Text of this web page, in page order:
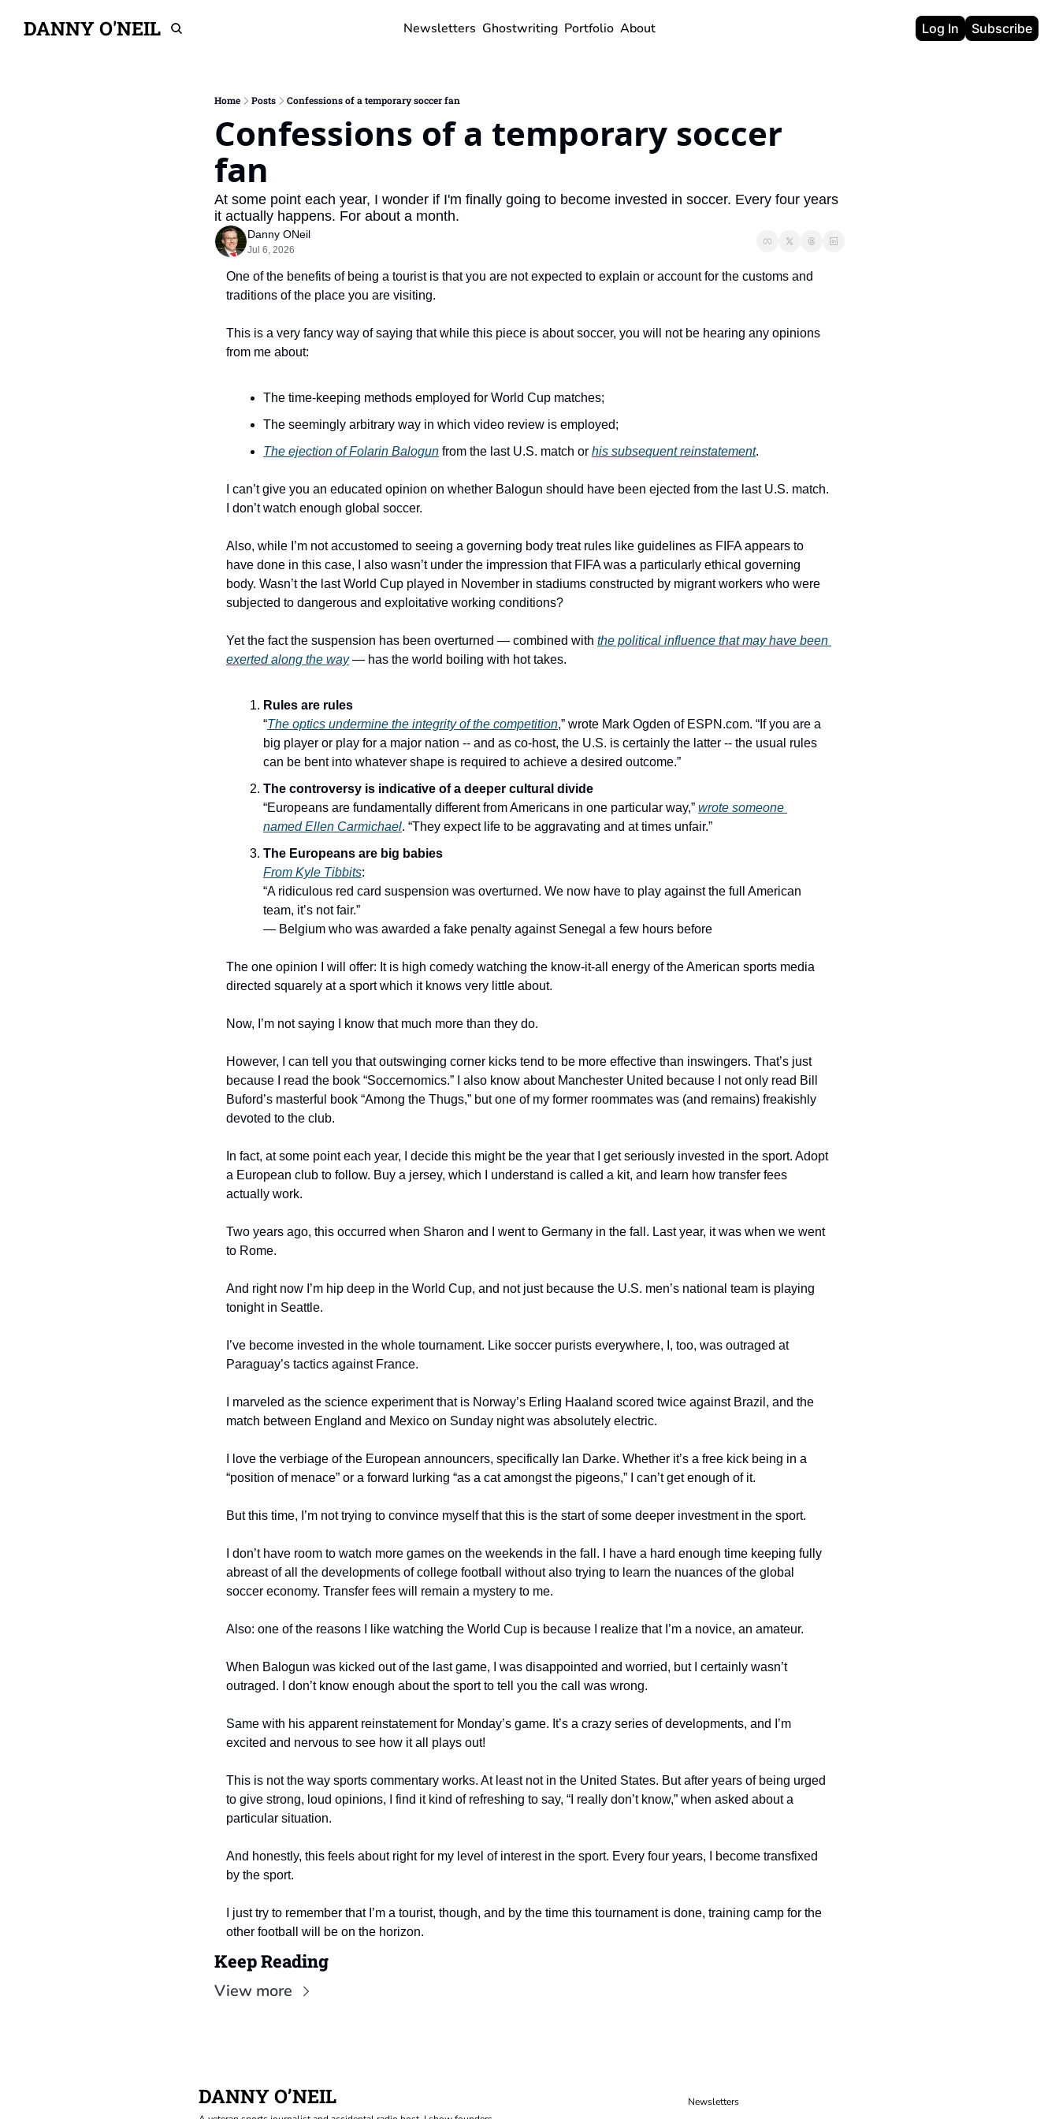
DANNY O'NEIL Newsletters Ghostwriting Portfolio About Log In Subscribe
Home Posts Confessions of a temporary soccer fan
Confessions of a temporary soccer
fan
At some point each year, I wonder if I'm finally going to become invested in soccer. Every four years
it actually happens. For about a month.
Danny ONeil
Jul 6, 2026
One of the benefits of being a tourist is that you are not expected to explain or account for the customs and
traditions of the place you are visiting.
This is a very fancy way of saying that while this piece is about soccer, you will not be hearing any opinions
from me about:
The time-keeping methods employed for World Cup matches;
The seemingly arbitrary way in which video review is employed;
The ejection of Folarin Balogun from the last U.S. match or his subsequent reinstatement.
I can’t give you an educated opinion on whether Balogun should have been ejected from the last U.S. match.
I don’t watch enough global soccer.
Also, while I’m not accustomed to seeing a governing body treat rules like guidelines as FIFA appears to
have done in this case, I also wasn’t under the impression that FIFA was a particularly ethical governing
body. Wasn’t the last World Cup played in November in stadiums constructed by migrant workers who were
subjected to dangerous and exploitative working conditions?
Yet the fact the suspension has been overturned — combined with the political influence that may have been
exerted along the way — has the world boiling with hot takes.
Rules are rules
“The optics undermine the integrity of the competition,” wrote Mark Ogden of ESPN.com. “If you are a
big player or play for a major nation -- and as co-host, the U.S. is certainly the latter -- the usual rules
can be bent into whatever shape is required to achieve a desired outcome.”
The controversy is indicative of a deeper cultural divide
“Europeans are fundamentally different from Americans in one particular way,” wrote someone
named Ellen Carmichael. “They expect life to be aggravating and at times unfair.”
The Europeans are big babies
From Kyle Tibbits:
“A ridiculous red card suspension was overturned. We now have to play against the full American
team, it’s not fair.”
— Belgium who was awarded a fake penalty against Senegal a few hours before
The one opinion I will offer: It is high comedy watching the know-it-all energy of the American sports media
directed squarely at a sport which it knows very little about.
Now, I’m not saying I know that much more than they do.
However, I can tell you that outswinging corner kicks tend to be more effective than inswingers. That’s just
because I read the book “Soccernomics.” I also know about Manchester United because I not only read Bill
Buford’s masterful book “Among the Thugs,” but one of my former roommates was (and remains) freakishly
devoted to the club.
In fact, at some point each year, I decide this might be the year that I get seriously invested in the sport. Adopt
a European club to follow. Buy a jersey, which I understand is called a kit, and learn how transfer fees
actually work.
Two years ago, this occurred when Sharon and I went to Germany in the fall. Last year, it was when we went
to Rome.
And right now I’m hip deep in the World Cup, and not just because the U.S. men’s national team is playing
tonight in Seattle.
I’ve become invested in the whole tournament. Like soccer purists everywhere, I, too, was outraged at
Paraguay’s tactics against France.
I marveled as the science experiment that is Norway’s Erling Haaland scored twice against Brazil, and the
match between England and Mexico on Sunday night was absolutely electric.
I love the verbiage of the European announcers, specifically Ian Darke. Whether it’s a free kick being in a
“position of menace” or a forward lurking “as a cat amongst the pigeons,” I can’t get enough of it.
But this time, I’m not trying to convince myself that this is the start of some deeper investment in the sport.
I don’t have room to watch more games on the weekends in the fall. I have a hard enough time keeping fully
abreast of all the developments of college football without also trying to learn the nuances of the global
soccer economy. Transfer fees will remain a mystery to me.
Also: one of the reasons I like watching the World Cup is because I realize that I’m a novice, an amateur.
When Balogun was kicked out of the last game, I was disappointed and worried, but I certainly wasn’t
outraged. I don’t know enough about the sport to tell you the call was wrong.
Same with his apparent reinstatement for Monday’s game. It’s a crazy series of developments, and I’m
excited and nervous to see how it all plays out!
This is not the way sports commentary works. At least not in the United States. But after years of being urged
to give strong, loud opinions, I find it kind of refreshing to say, “I really don’t know,” when asked about a
particular situation.
And honestly, this feels about right for my level of interest in the sport. Every four years, I become transfixed
by the sport.
I just try to remember that I’m a tourist, though, and by the time this tournament is done, training camp for the
other football will be on the horizon.
Keep Reading
View more
DANNY O’NEIL
Newsletters